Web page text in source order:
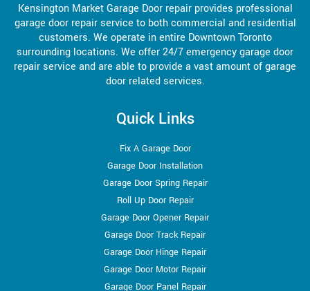
Kensington Market Garage Door repair provides professional
garage door repair service to both commercial and residential
customers. We operate in entire Downtown Toronto
surrounding locations. We offer 24/7 emergency garage door
repair service and are able to provide a vast amount of garage
door related services.
Quick Links
Fix A Garage Door
Garage Door Installation
Garage Door Spring Repair
Roll Up Door Repair
Garage Door Opener Repair
Garage Door Track Repair
Garage Door Hinge Repair
Garage Door Motor Repair
Garage Door Panel Repair